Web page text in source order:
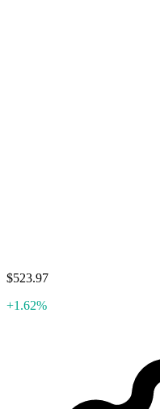
$523.97
+1.62%